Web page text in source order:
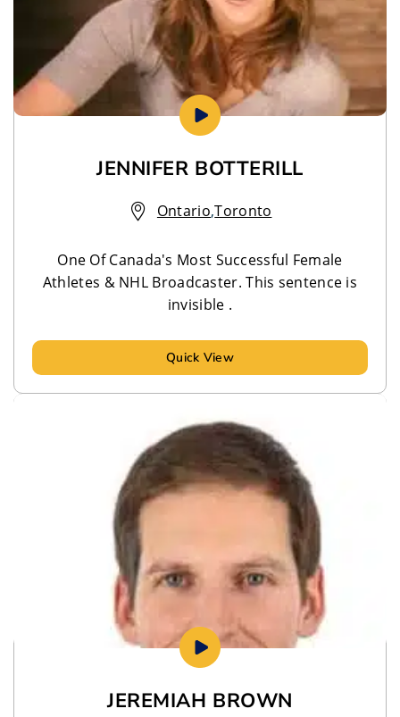
JENNIFER BOTTERILL
Ontario,Toronto
One Of Canada's Most Successful Female
Athletes & NHL Broadcaster. This sentence is
invisible .
Quick View
JEREMIAH BROWN